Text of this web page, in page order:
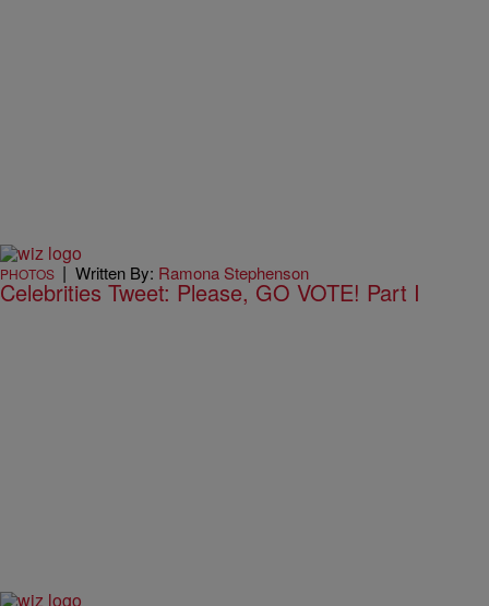
PHOTOS | Written By: Ramona Stephenson
Celebrities Tweet: Please, GO VOTE! Part I